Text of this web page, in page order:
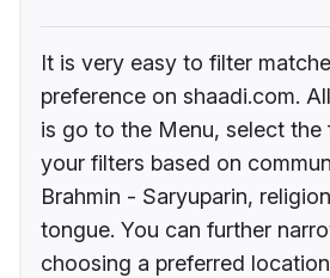
It is very easy to filter
preference on shaadi.com.
is go to the Menu, select
your filters based on
Brahmin - Saryuparin,
tongue. You can further
choosing a preferred